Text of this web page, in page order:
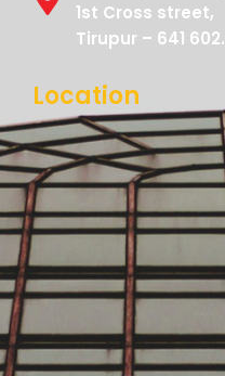
1st Cross street,
Tirupur – 641 602.
Location